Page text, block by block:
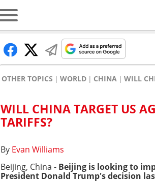
OTHER TOPICS WORLD CHINA WILL
WILL CHINA TARGET US
TARIFFS?
By Evan Williams
Beijing, China - Beijing is looking to
President Donald Trump's decision